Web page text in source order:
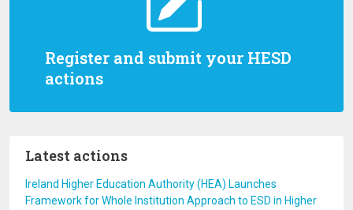
Register and submit your HESD
actions
Latest actions
Ireland Higher Education Authority (HEA) Launches
Framework for Whole Institution Approach to ESD in Higher